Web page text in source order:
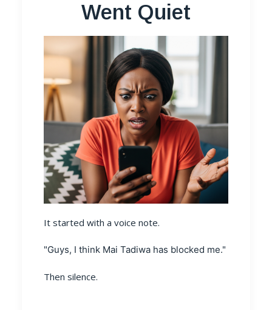
Went Quiet
It started with a voice note.
"Guys, I think Mai Tadiwa has blocked me."
Then silence.